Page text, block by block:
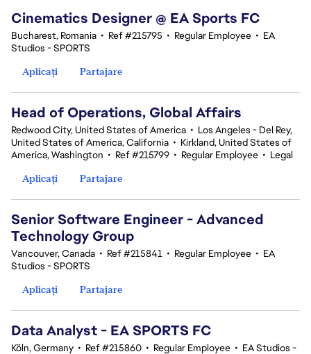
Cinematics Designer @ EA Sports FC
Bucharest, Romania • Ref #215795 • Regular Employee • EA
Studios - SPORTS
Aplicați
Partajare
Head of Operations, Global Affairs
Redwood City, United States of America • Los Angeles - Del Rey,
United States of America, California • Kirkland, United States of
America, Washington • Ref #215799 • Regular Employee • Legal
Aplicați
Partajare
Senior Software Engineer - Advanced
Technology Group
Vancouver, Canada • Ref #215841 • Regular Employee • EA
Studios - SPORTS
Aplicați
Partajare
Data Analyst - EA SPORTS FC
Köln, Germany • Ref #215860 • Regular Employee • EA Studios -